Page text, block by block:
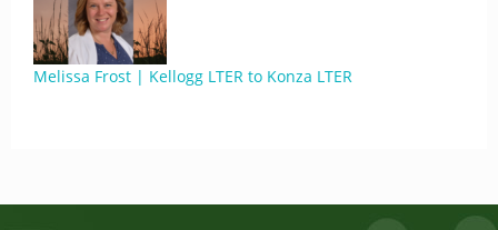
Melissa Frost | Kellogg LTER to Konza LTER